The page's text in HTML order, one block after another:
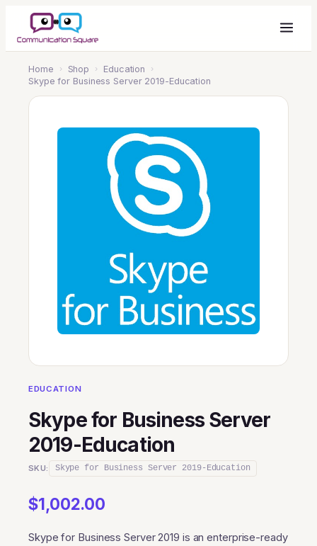
Home › Shop › Education ›
Skype for Business Server 2019-Education
EDUCATION
Skype for Business Server
2019-Education
SKU: Skype for Business Server 2019-Education
$1,002.00
Skype for Business Server 2019 is an enterprise-ready